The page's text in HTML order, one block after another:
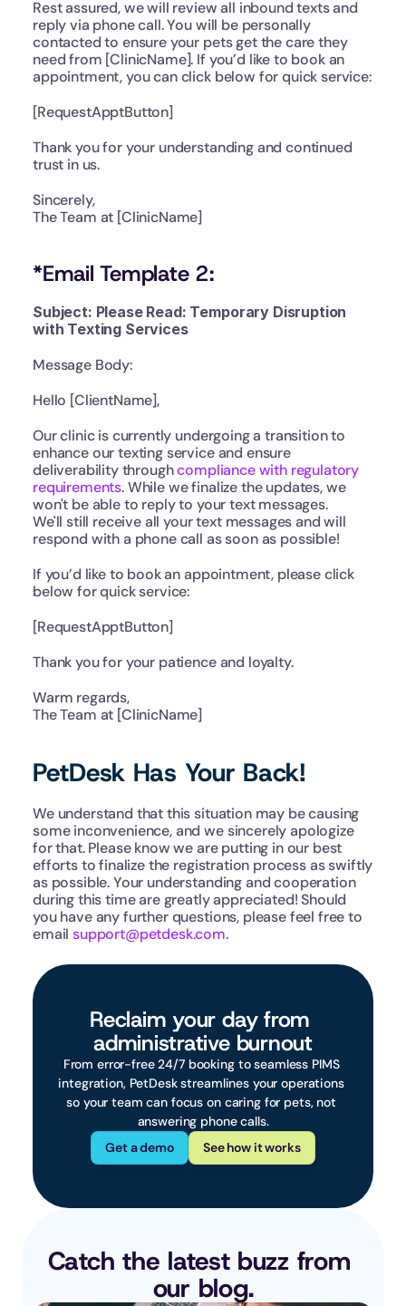
Rest assured, we will review all inbound texts and
reply via phone call. You will be personally
contacted to ensure your pets get the care they
need from [ClinicName]. If you’d like to book an
appointment, you can click below for quick service:
[RequestApptButton]
Thank you for your understanding and continued
trust in us.
Sincerely,
The Team at [ClinicName]
*Email Template 2:
Subject: Please Read: Temporary Disruption
with Texting Services
Message Body:
Hello [ClientName],
Our clinic is currently undergoing a transition to
enhance our texting service and ensure
deliverability through compliance with regulatory
requirements. While we finalize the updates, we
won't be able to reply to your text messages.
We'll still receive all your text messages and will
respond with a phone call as soon as possible!
If you’d like to book an appointment, please click
below for quick service:
[RequestApptButton]
Thank you for your patience and loyalty.
Warm regards,
The Team at [ClinicName]
PetDesk Has Your Back!
We understand that this situation may be causing
some inconvenience, and we sincerely apologize
for that. Please know we are putting in our best
efforts to finalize the registration process as swiftly
as possible. Your understanding and cooperation
during this time are greatly appreciated! Should
you have any further questions, please feel free to
email support@petdesk.com.
Reclaim your day from
administrative burnout
From error-free 24/7 booking to seamless PIMS
integration, PetDesk streamlines your operations
so your team can focus on caring for pets, not
answering phone calls.
Get a demo
See how it works
Catch the latest buzz from
our blog.